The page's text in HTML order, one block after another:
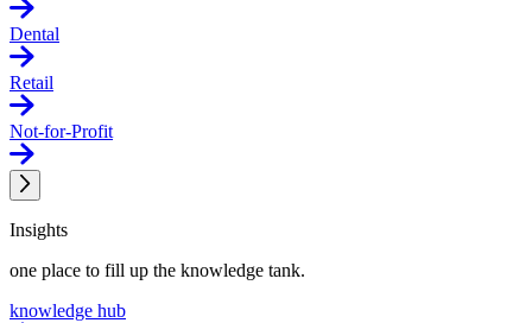
Dental
Retail
Not-for-Profit
Insights
one place to fill up the knowledge tank.
knowledge hub